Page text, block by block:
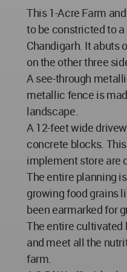
This 1-Acre Farm
to be constricted to
Chandigarh. It abuts
on the other three
A see-through
metallic fence is
landscape.
A 12-feet wide
concrete blocks.
implement store are
The entire planning
growing food grains
been earmarked for
The entire cultivated
and meet all the
farm.